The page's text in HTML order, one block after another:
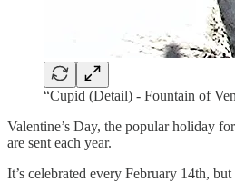
“Cupid (Detail) - Fountain of
Valentine’s Day, the popular holiday
are sent each year.
It’s celebrated every February 14th,